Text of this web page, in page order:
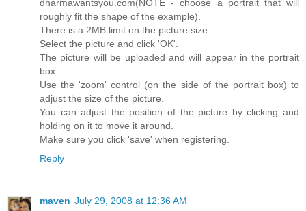
dharmawantsyou.com(NOTE - choose a portrait that will
roughly fit the shape of the example).
There is a 2MB limit on the picture size.
Select the picture and click 'OK'.
The picture will be uploaded and will appear in the portrait
box.
Use the 'zoom' control (on the side of the portrait box) to
adjust the size of the picture.
You can adjust the position of the picture by clicking and
holding on it to move it around.
Make sure you click 'save' when registering.
Reply
maven July 29, 2008 at 12:36 AM